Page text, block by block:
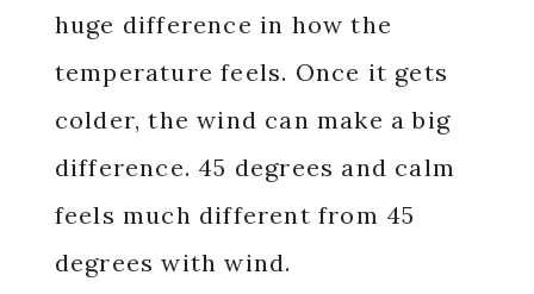
huge difference in how the
temperature feels. Once it gets
colder, the wind can make a big
difference. 45 degrees and calm
feels much different from 45
degrees with wind.